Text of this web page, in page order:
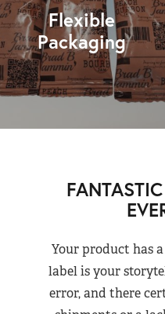
Flexible
Packaging
Your product has
label is your
error, and there